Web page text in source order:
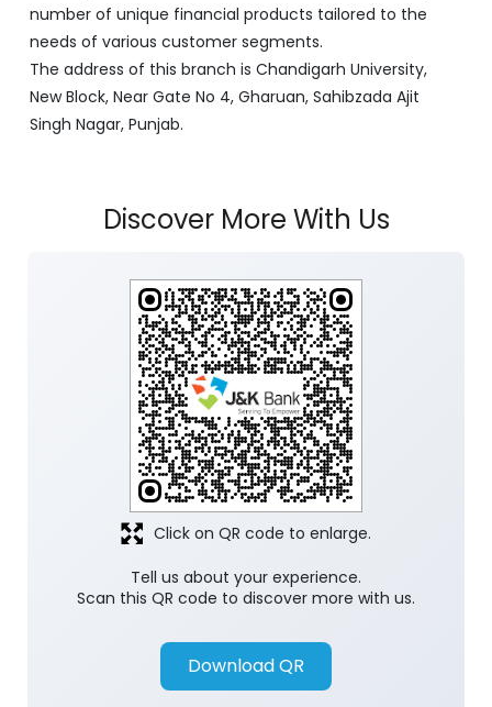
number of unique financial products tailored to the
needs of various customer segments.
The address of this branch is Chandigarh University,
New Block, Near Gate No 4, Gharuan, Sahibzada Ajit
Singh Nagar, Punjab.
Discover More With Us
Tell us about your experience.
Scan this QR code to discover more with us.
Download QR
Click on QR code to enlarge.